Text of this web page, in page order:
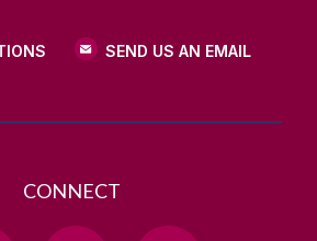
SEND US AN EMAIL
CONNECT